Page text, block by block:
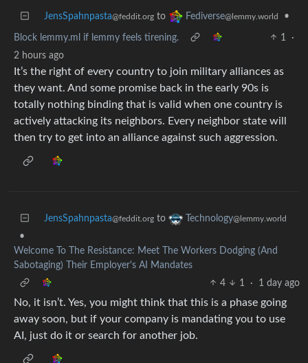
JensSpahnpasta@feddit.org to Fediverse@lemmy.world •
Block lemmy.ml if lemmy feels tirening. 1
·
2 hours ago
It’s the right of every country to join military alliances as
they want. And some promise back in the early 90s is
totally nothing binding that is valid when one country is
actively attacking its neighbors. Every neighbor state will
then try to get into an alliance against such aggression.
JensSpahnpasta@feddit.org to Technology@lemmy.world
•
Welcome To The Resistance: Meet The Workers Dodging (And
Sabotaging) Their Employer's AI Mandates
4
1 · 1 day ago
No, it isn’t. Yes, you might think that this is a phase going
away soon, but if your company is mandating you to use
AI, just do it or search for another job.